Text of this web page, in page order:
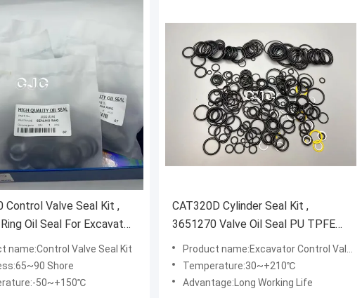
Control Valve Seal Kit ,
Oil Seal For Excavator
name:Control Valve Seal Kit
Shore
50~+150℃
CAT320D Cylinder Seal Kit ,
3651270 Valve Oil Seal PU TPFE
FKM NBR Material
Product name:Excavator Control Valve Seal Kit
Temperature:30~+210℃
Advantage:Long Working Life